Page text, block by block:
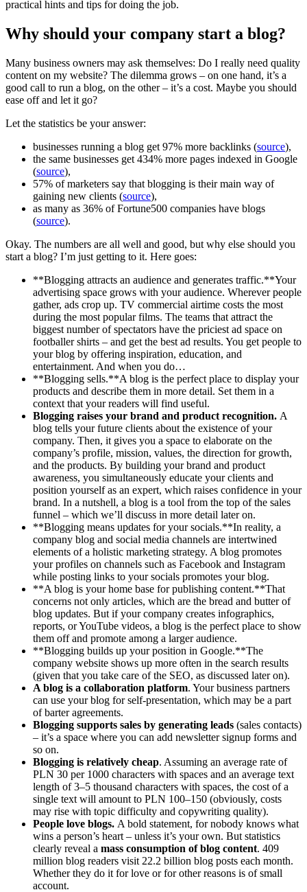
practical hints and tips for doing the job.
Why should your company start a blog?
Many business owners may ask themselves: Do I really need quality
content on my website? The dilemma grows – on one hand, it’s a
good call to run a blog, on the other – it’s a cost. Maybe you should
ease off and let it go?
Let the statistics be your answer:
businesses running a blog get 97% more backlinks (source),
the same businesses get 434% more pages indexed in Google
(source),
57% of marketers say that blogging is their main way of
gaining new clients (source),
as many as 36% of Fortune500 companies have blogs
(source).
Okay. The numbers are all well and good, but why else should you
start a blog? I’m just getting to it. Here goes:
**Blogging attracts an audience and generates traffic.**Your
advertising space grows with your audience. Wherever people
gather, ads crop up. TV commercial airtime costs the most
during the most popular films. The teams that attract the
biggest number of spectators have the priciest ad space on
footballer shirts – and get the best ad results. You get people to
your blog by offering inspiration, education, and
entertainment. And when you do…
**Blogging sells.**A blog is the perfect place to display your
products and describe them in more detail. Set them in a
context that your readers will find useful.
Blogging raises your brand and product recognition. A
blog tells your future clients about the existence of your
company. Then, it gives you a space to elaborate on the
company’s profile, mission, values, the direction for growth,
and the products. By building your brand and product
awareness, you simultaneously educate your clients and
position yourself as an expert, which raises confidence in your
brand. In a nutshell, a blog is a tool from the top of the sales
funnel – which we’ll discuss in more detail later on.
**Blogging means updates for your socials.**In reality, a
company blog and social media channels are intertwined
elements of a holistic marketing strategy. A blog promotes
your profiles on channels such as Facebook and Instagram
while posting links to your socials promotes your blog.
**A blog is your home base for publishing content.**That
concerns not only articles, which are the bread and butter of
blog updates. But if your company creates infographics,
reports, or YouTube videos, a blog is the perfect place to show
them off and promote among a larger audience.
**Blogging builds up your position in Google.**The
company website shows up more often in the search results
(given that you take care of the SEO, as discussed later on).
A blog is a collaboration platform. Your business partners
can use your blog for self-presentation, which may be a part
of barter agreements.
Blogging supports sales by generating leads (sales contacts)
– it’s a space where you can add newsletter signup forms and
so on.
Blogging is relatively cheap. Assuming an average rate of
PLN 30 per 1000 characters with spaces and an average text
length of 3–5 thousand characters with spaces, the cost of a
single text will amount to PLN 100–150 (obviously, costs
may rise with topic difficulty and copywriting quality).
People love blogs. A bold statement, for nobody knows what
wins a person’s heart – unless it’s your own. But statistics
clearly reveal a mass consumption of blog content. 409
million blog readers visit 22.2 billion blog posts each month.
Whether they do it for love or for other reasons is of small
account.